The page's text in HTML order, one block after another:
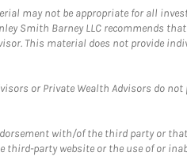
may not be appropriate for all
Smith Barney LLC recommends
This material does not provide
or Private Wealth Advisors do
with/of the third party or
party website or the use of or